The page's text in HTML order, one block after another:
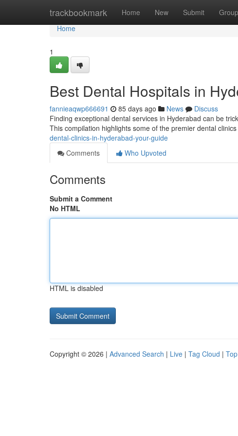
trackbookmark Home New Submit
Home
Home
1
Best Dental Hospitals in
fannieaqwp666691 85 days ago News
Discuss
Finding exceptional dental services in Hyderabad can be
This compilation highlights some of the premier dental
dental-clinics-in-hyderabad-your-guide
Comments
Who Upvoted
Comments
Submit a Comment
No HTML
HTML is disabled
Copyright © 2026 | Advanced Search | Live | Tag Cloud |